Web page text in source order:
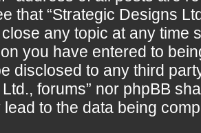
that “Strategic Designs
any topic at any time
you have entered to
disclosed to any third
forums” nor phpBB
lead to the data being